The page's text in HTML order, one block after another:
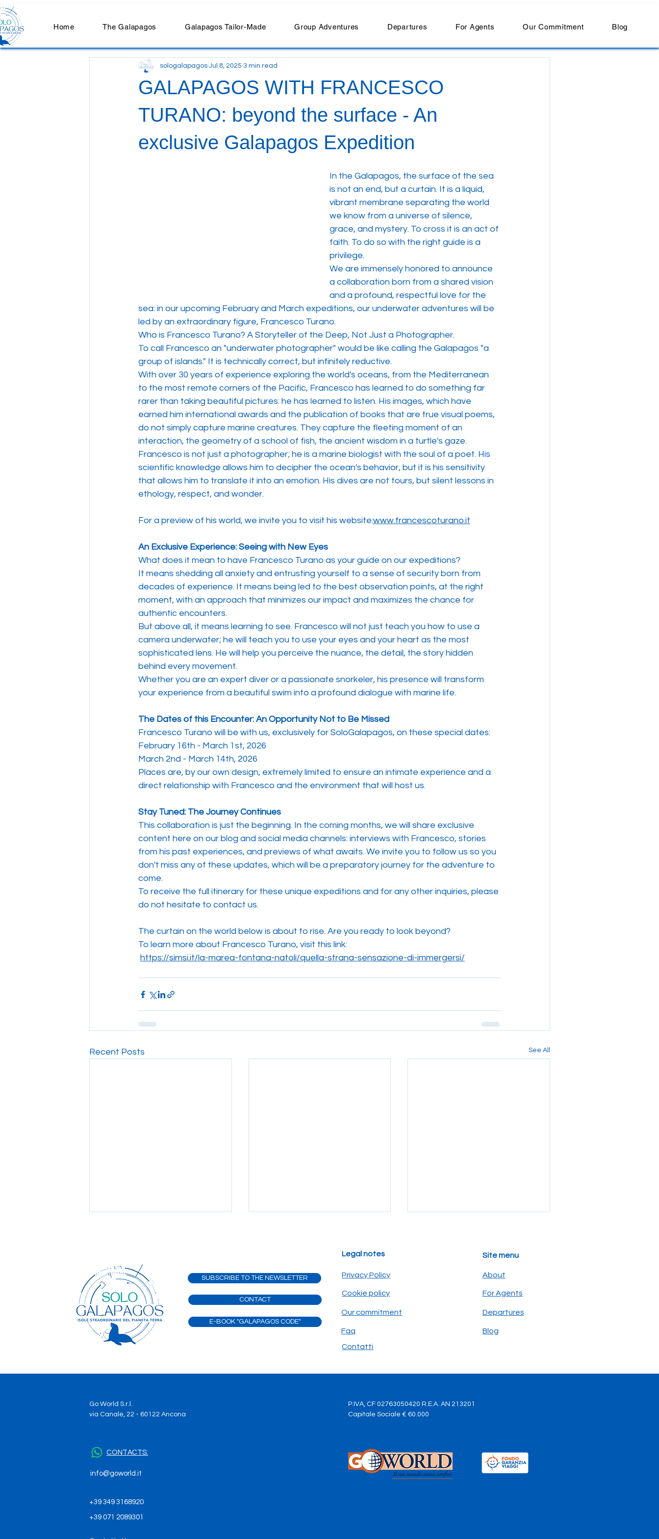
Home The Galapagos Galapagos Tailor-Made Group Adventures Departures For Agents Our Commitment Blog
GALAPAGOS WITH FRANCESCO
TURANO: beyond the surface - An
exclusive Galapagos Expedition
sologalapagos Jul 8, 2025 3 min read
In the Galapagos, the surface of the sea
is not an end, but a curtain. It is a liquid,
vibrant membrane separating the world
we know from a universe of silence,
grace, and mystery. To cross it is an act of
faith. To do so with the right guide is a
privilege.
We are immensely honored to announce
a collaboration born from a shared vision
and a profound, respectful love for the
sea: in our upcoming February and March expeditions, our underwater adventures will be
led by an extraordinary figure, Francesco Turano.
Who is Francesco Turano? A Storyteller of the Deep, Not Just a Photographer.
To call Francesco an "underwater photographer" would be like calling the Galapagos "a
group of islands." It is technically correct, but infinitely reductive.
With over 30 years of experience exploring the world's oceans, from the Mediterranean
to the most remote corners of the Pacific, Francesco has learned to do something far
rarer than taking beautiful pictures: he has learned to listen. His images, which have
earned him international awards and the publication of books that are true visual poems,
do not simply capture marine creatures. They capture the fleeting moment of an
interaction, the geometry of a school of fish, the ancient wisdom in a turtle's gaze.
Francesco is not just a photographer; he is a marine biologist with the soul of a poet. His
scientific knowledge allows him to decipher the ocean's behavior, but it is his sensitivity
that allows him to translate it into an emotion. His dives are not tours, but silent lessons in
ethology, respect, and wonder.
For a preview of his world, we invite you to visit his website:www.francescoturano.it
An Exclusive Experience: Seeing with New Eyes
What does it mean to have Francesco Turano as your guide on our expeditions?
It means shedding all anxiety and entrusting yourself to a sense of security born from
decades of experience. It means being led to the best observation points, at the right
moment, with an approach that minimizes our impact and maximizes the chance for
authentic encounters.
But above all, it means learning to see. Francesco will not just teach you how to use a
camera underwater; he will teach you to use your eyes and your heart as the most
sophisticated lens. He will help you perceive the nuance, the detail, the story hidden
behind every movement.
Whether you are an expert diver or a passionate snorkeler, his presence will transform
your experience from a beautiful swim into a profound dialogue with marine life.
The Dates of this Encounter: An Opportunity Not to Be Missed
Francesco Turano will be with us, exclusively for SoloGalapagos, on these special dates:
February 16th - March 1st, 2026
March 2nd - March 14th, 2026
Places are, by our own design, extremely limited to ensure an intimate experience and a
direct relationship with Francesco and the environment that will host us.
Stay Tuned: The Journey Continues
This collaboration is just the beginning. In the coming months, we will share exclusive
content here on our blog and social media channels: interviews with Francesco, stories
from his past experiences, and previews of what awaits. We invite you to follow us so you
don't miss any of these updates, which will be a preparatory journey for the adventure to
come.
To receive the full itinerary for these unique expeditions and for any other inquiries, please
do not hesitate to contact us.
The curtain on the world below is about to rise. Are you ready to look beyond?
To learn more about Francesco Turano, visit this link:
https://simsi.it/la-marea-fontana-natoli/quella-strana-sensazione-di-immergersi/
Recent Posts See All
WELCOME TO
SOLOGALAPAGOS Where
your galapagos dream
become true
The silent guardian of your
dream: why insurance is part
of the journey
The secret eye on the
Galapagos: why binoculars
are your best ally
SUBSCRIBE TO THE NEWSLETTER
CONTACT
E-BOOK "GALAPAGOS CODE"
Legal notes
Privacy Policy
Cookie policy
Our commitment
Faq
Contatti
Site menu
About
For Agents
Departures
Blog
Go World S.r.l.
via Canale, 22 - 60122 Ancona
CONTACTS:
info@goworld.it
P.IVA, CF 02763050420 R.E.A. AN 213201
Capitale Sociale € 60.000
+39 349 3168920
+39 071 2089301